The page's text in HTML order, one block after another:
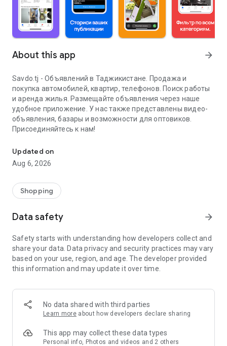
About this app arrow_forward
Savdo.tj - Объявлений в Таджикистане. Продажа и
покупка автомобилей, квартир, телефонов. Поиск работы
и аренда жилья. Размещайте объявления через наше
удобное приложение. У нас также представлены видео-
объявления, базары и возможности для оптовиков.
Присоединяйтесь к нам!
Updated on
Aug 6, 2026
Shopping
Data safety arrow_forward
Safety starts with understanding how developers collect and
share your data. Data privacy and security practices may vary
based on your use, region, and age. The developer provided
this information and may update it over time.
No data shared with third parties
Learn more about how developers declare sharing
This app may collect these data types
Personal info, Photos and videos and 2 others